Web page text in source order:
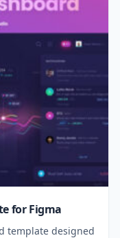
for Figma
template designed